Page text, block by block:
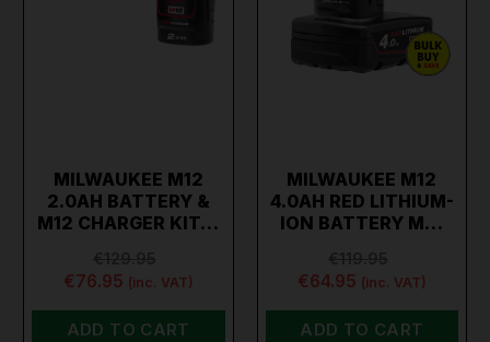
MILWAUKEE M12
2.0AH BATTERY &
M12 CHARGER KIT…
€76.95 (inc. VAT)
ADD TO CART
MILWAUKEE M12
4.0AH RED LITHIUM-
ION BATTERY M…
€64.95 (inc. VAT)
ADD TO CART